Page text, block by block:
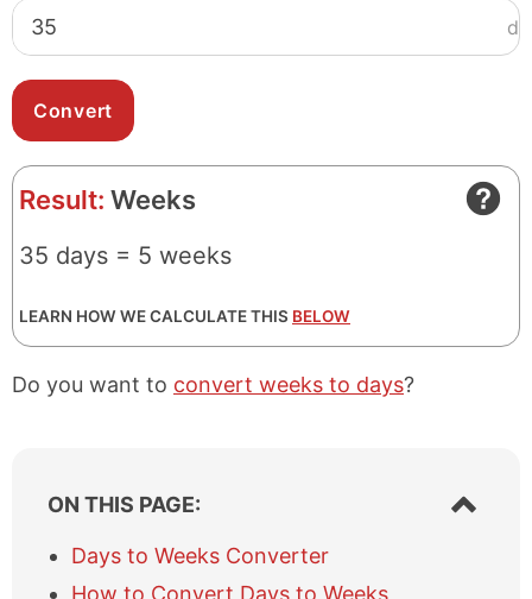
d
Result: Weeks
35 days = 5 weeks
LEARN HOW WE CALCULATE THIS BELOW
Do you want to convert weeks to days?
ON THIS PAGE:
S
h
Days to Weeks Converter
How to Convert Days to Weeks